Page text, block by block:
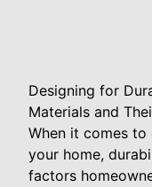
Designing for
Materials and
When it comes
your home,
factors